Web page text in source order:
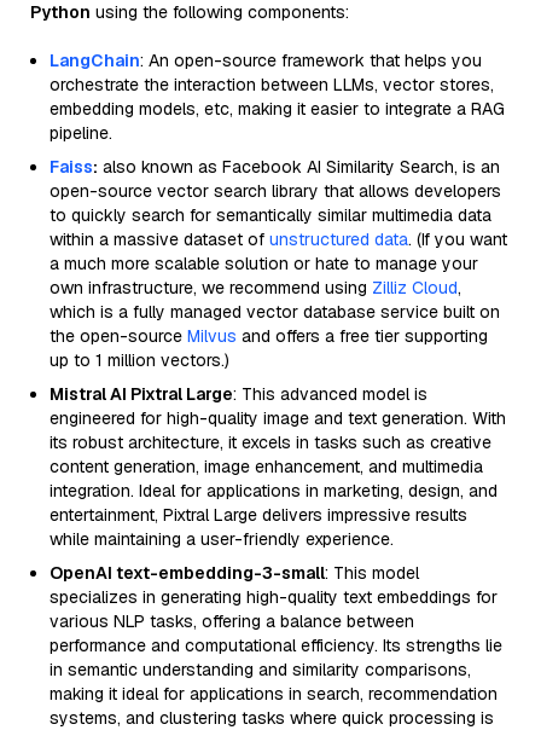
Python using the following components:
LangChain: An open-source framework that helps you
orchestrate the interaction between LLMs, vector stores,
embedding models, etc, making it easier to integrate a RAG
pipeline.
Faiss: also known as Facebook AI Similarity Search, is an
open-source vector search library that allows developers
to quickly search for semantically similar multimedia data
within a massive dataset of unstructured data. (If you want
a much more scalable solution or hate to manage your
own infrastructure, we recommend using Zilliz Cloud,
which is a fully managed vector database service built on
the open-source Milvus and offers a free tier supporting
up to 1 million vectors.)
Mistral AI Pixtral Large: This advanced model is
engineered for high-quality image and text generation. With
its robust architecture, it excels in tasks such as creative
content generation, image enhancement, and multimedia
integration. Ideal for applications in marketing, design, and
entertainment, Pixtral Large delivers impressive results
while maintaining a user-friendly experience.
OpenAI text-embedding-3-small: This model
specializes in generating high-quality text embeddings for
various NLP tasks, offering a balance between
performance and computational efficiency. Its strengths lie
in semantic understanding and similarity comparisons,
making it ideal for applications in search, recommendation
systems, and clustering tasks where quick processing is